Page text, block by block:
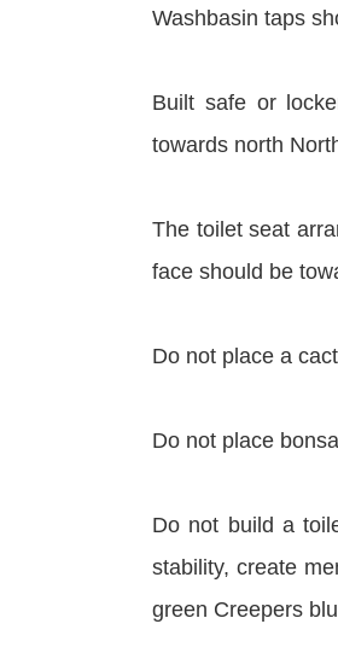
Washbasin taps
Built safe or
towards north
The toilet seat
face should be
Do not place a
Do not place
Do not build a
stability, create
green Creepers